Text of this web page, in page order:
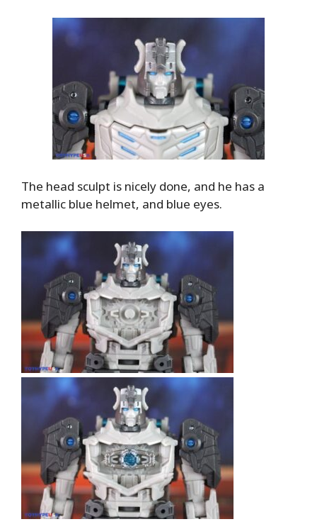
The head sculpt is nicely done, and he has a
metallic blue helmet, and blue eyes.